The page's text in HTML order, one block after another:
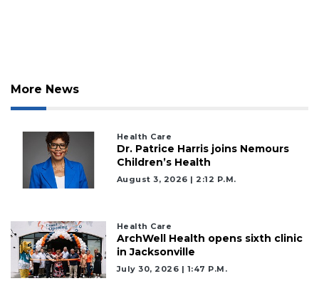
More News
Health Care
Dr. Patrice Harris joins Nemours
Children’s Health
August 3, 2026 | 2:12 P.m.
Health Care
ArchWell Health opens sixth clinic
in Jacksonville
July 30, 2026 | 1:47 P.m.